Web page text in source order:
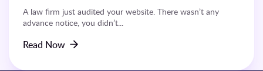
A law firm just audited your website. There wasn’t any
advance notice, you didn’t...
Read Now